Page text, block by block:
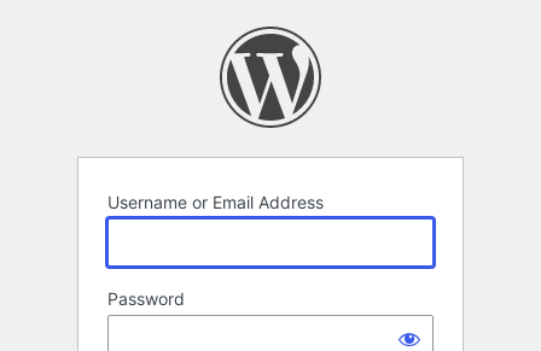
Username or Email Address
Password